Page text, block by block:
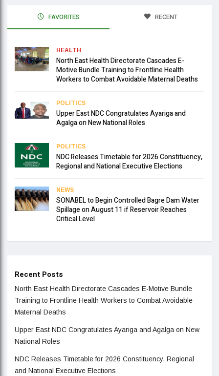
FAVORITES RECENT
HEALTH
North East Health Directorate Cascades E-
Motive Bundle Training to Frontline Health
Workers to Combat Avoidable Maternal Deaths
POLITICS
Upper East NDC Congratulates Ayariga and
Agalga on New National Roles
POLITICS
NDC Releases Timetable for 2026 Constituency,
Regional and National Executive Elections
NEWS
SONABEL to Begin Controlled Bagre Dam Water
Spillage on August 11 if Reservoir Reaches
Critical Level
Recent Posts
North East Health Directorate Cascades E-Motive Bundle
Training to Frontline Health Workers to Combat Avoidable
Maternal Deaths
Upper East NDC Congratulates Ayariga and Agalga on New
National Roles
NDC Releases Timetable for 2026 Constituency, Regional
and National Executive Elections